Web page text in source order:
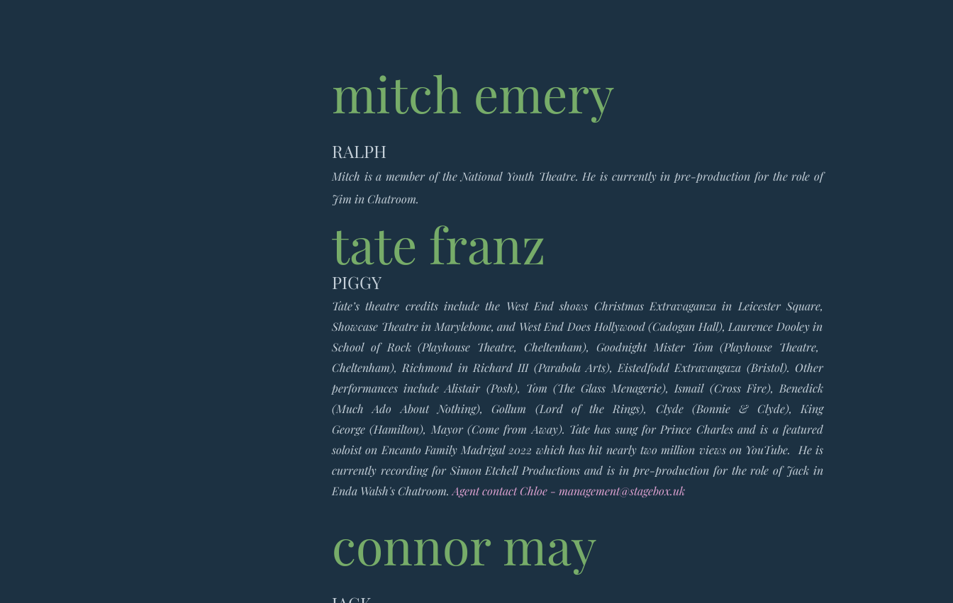
mitch emery
RALPH
Mitch is a member of the National Youth Theatre. He is currently in pre-production for the role of
Jim in Chatroom.
tate franz
PIGGY
Tate’s theatre credits include the West End shows Christmas Extravaganza in Leicester Square,
Showcase Theatre in Marylebone, and West End Does Hollywood(Cadogan Hall), Laurence Dooley in
School of Rock (Playhouse Theatre, Cheltenham), Goodnight Mister Tom(Playhouse Theatre,
Cheltenham), Richmond in Richard III (Parabola Arts), Eistedfodd Extravangaza (Bristol). Other
performances include Alistair (Posh), Tom (The Glass Menagerie), Ismail (Cross Fire), Benedick
(Much Ado About Nothing),Gollum (Lord of the Rings), Clyde(Bonnie & Clyde), King
George(Hamilton), Mayor(Come from Away). Tate has sung for Prince Charles and is a featured
soloist on Encanto Family Madrigal 2022 which has hit nearly two million views on YouTube. He is
currently recording for Simon Etchell Productions and is in pre-production for the role of Jack in
Enda Walsh'sChatroom. Agent contact Chloe - management@stagebox.uk
connor may